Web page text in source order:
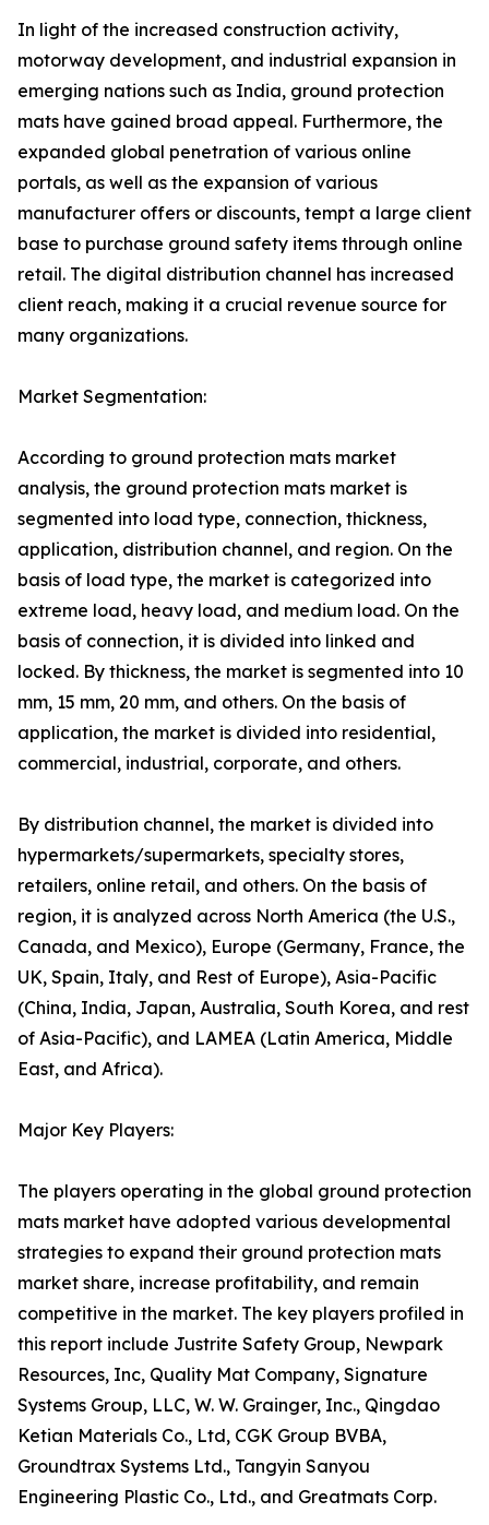
In light of the increased construction activity,
motorway development, and industrial expansion in
emerging nations such as India, ground protection
mats have gained broad appeal. Furthermore, the
expanded global penetration of various online
portals, as well as the expansion of various
manufacturer offers or discounts, tempt a large client
base to purchase ground safety items through online
retail. The digital distribution channel has increased
client reach, making it a crucial revenue source for
many organizations.
Market Segmentation:
According to ground protection mats market
analysis, the ground protection mats market is
segmented into load type, connection, thickness,
application, distribution channel, and region. On the
basis of load type, the market is categorized into
extreme load, heavy load, and medium load. On the
basis of connection, it is divided into linked and
locked. By thickness, the market is segmented into 10
mm, 15 mm, 20 mm, and others. On the basis of
application, the market is divided into residential,
commercial, industrial, corporate, and others.
By distribution channel, the market is divided into
hypermarkets/supermarkets, specialty stores,
retailers, online retail, and others. On the basis of
region, it is analyzed across North America (the U.S.,
Canada, and Mexico), Europe (Germany, France, the
UK, Spain, Italy, and Rest of Europe), Asia-Pacific
(China, India, Japan, Australia, South Korea, and rest
of Asia-Pacific), and LAMEA (Latin America, Middle
East, and Africa).
Major Key Players:
The players operating in the global ground protection
mats market have adopted various developmental
strategies to expand their ground protection mats
market share, increase profitability, and remain
competitive in the market. The key players profiled in
this report include Justrite Safety Group, Newpark
Resources, Inc, Quality Mat Company, Signature
Systems Group, LLC, W. W. Grainger, Inc., Qingdao
Ketian Materials Co., Ltd, CGK Group BVBA,
Groundtrax Systems Ltd., Tangyin Sanyou
Engineering Plastic Co., Ltd., and Greatmats Corp.